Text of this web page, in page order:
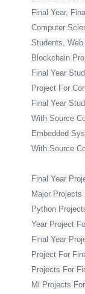
Final Year,
Computer
Students,
Blockchain
Final Year
Project For
Final Year
With Source
Embedded
With Source
Final Year
Major Projects
Python
Year Project
Final Year
Project For
Projects For
Ml Projects